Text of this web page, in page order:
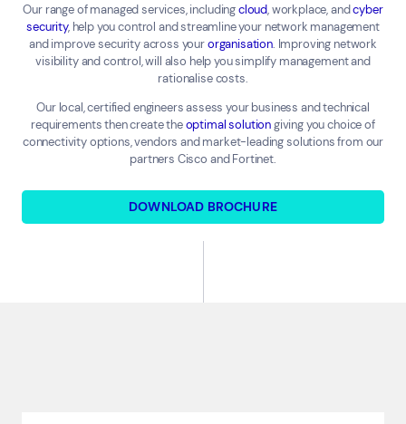
Our range of managed services, includingcloud, workplace, andcyber
security, help you control and streamline your network management
and improve security across yourorganisation. Improving network
visibility and control, will also help you simplify management and
rationalise costs.
Our local, certified engineers assess your business and technical
requirements then create theoptimal solutiongiving you choice of
connectivity options, vendors and market-leading solutions from our
partners Cisco and Fortinet.
DOWNLOAD BROCHURE